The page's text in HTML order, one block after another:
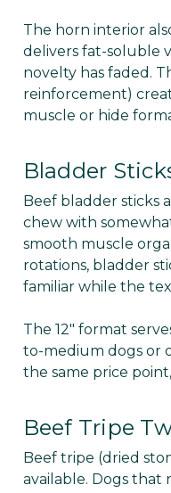
The horn interior
delivers fat-soluble
novelty has faded.
reinforcement)
muscle or hide
Bladder
Beef bladder sticks
chew with
smooth muscle
rotations, bladder
familiar while the
The 12" format
to-medium dogs or
the same price
Beef Tripe
Beef tripe (dried
available. Dogs that